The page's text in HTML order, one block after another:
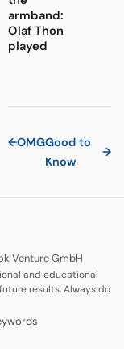
armband:
Olaf Thon
played
←OMGGood to
Know
→
Venture GmbH
and educational
results. Always do